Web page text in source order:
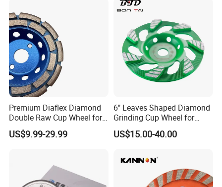
Premium Diaflex Diamond
Double Raw Cup Wheel for
Concrete Grinding
US$9.99-29.99
6" Leaves Shaped Diamond
Grinding Cup Wheel for
Diamond Concrete Grinding
US$15.00-40.00